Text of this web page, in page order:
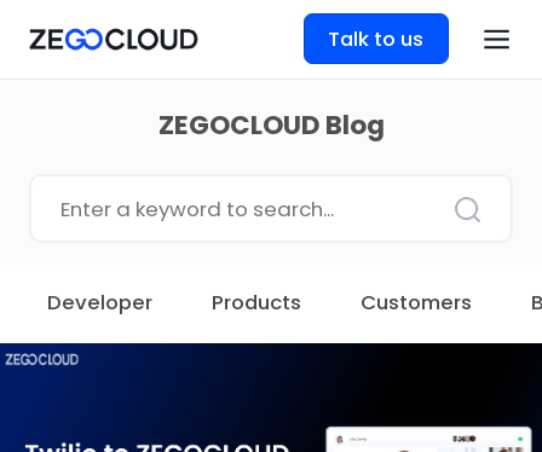
Talk to us
Developer Products Customers
ZEGOCLOUD Blog